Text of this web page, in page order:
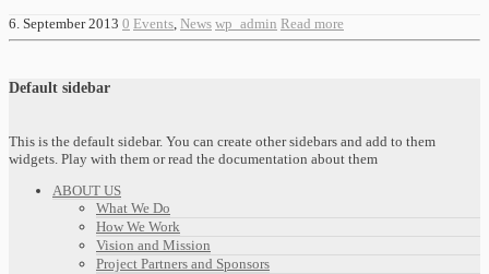
6. September 2013 0 Events News wp_admin Read more
Default sidebar
This is the default sidebar. You can create other sidebars and add to them
widgets. Play with them or read the documentation about them
ABOUT US
What We Do
How We Work
Vision and Mission
Project Partners and Sponsors